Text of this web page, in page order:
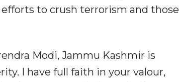
to crush terrorism and those
Modi, Jammu Kashmir is
I have full faith in your valour,